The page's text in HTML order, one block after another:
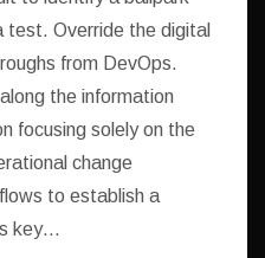
Override the digital
from DevOps.
the information
focusing solely on the
change
to establish a
key…